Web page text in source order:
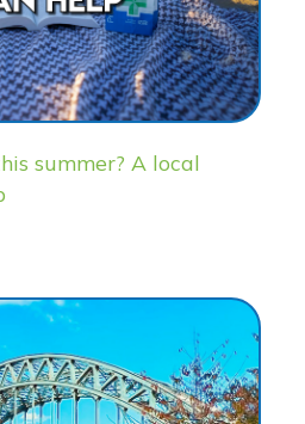
summer? A local